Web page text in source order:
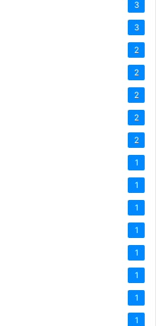
3
3
2
2
2
2
2
1
1
1
1
1
1
1
1